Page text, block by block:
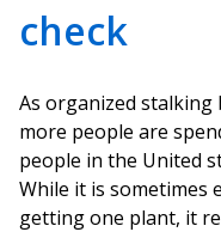
check
As organized stalking
more people are
people in the United
While it is sometimes
getting one plant, it